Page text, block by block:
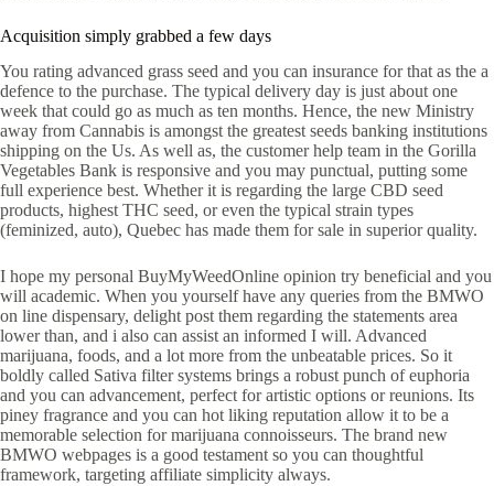
Acquisition simply grabbed a few days
You rating advanced grass seed and you can insurance for that as the a
defence to the purchase. The typical delivery day is just about one
week that could go as much as ten months. Hence, the new Ministry
away from Cannabis is amongst the greatest seeds banking institutions
shipping on the Us. As well as, the customer help team in the Gorilla
Vegetables Bank is responsive and you may punctual, putting some
full experience best. Whether it is regarding the large CBD seed
products, highest THC seed, or even the typical strain types
(feminized, auto), Quebec has made them for sale in superior quality.
I hope my personal BuyMyWeedOnline opinion try beneficial and you
will academic. When you yourself have any queries from the BMWO
on line dispensary, delight post them regarding the statements area
lower than, and i also can assist an informed I will. Advanced
marijuana, foods, and a lot more from the unbeatable prices. So it
boldly called Sativa filter systems brings a robust punch of euphoria
and you can advancement, perfect for artistic options or reunions. Its
piney fragrance and you can hot liking reputation allow it to be a
memorable selection for marijuana connoisseurs. The brand new
BMWO webpages is a good testament so you can thoughtful
framework, targeting affiliate simplicity always.